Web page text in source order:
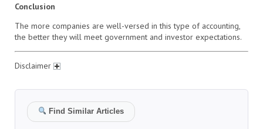
Conclusion
The more companies are well-versed in this type of accounting,
the better they will meet government and investor expectations.
Disclaimer
Find Similar Articles